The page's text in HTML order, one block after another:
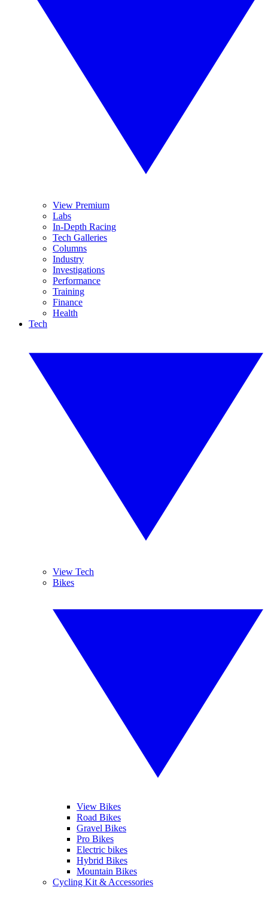
View Premium
Labs
In-Depth Racing
Tech Galleries
Columns
Industry
Investigations
Performance
Training
Finance
Health
Tech
View Tech
Bikes
View Bikes
Road Bikes
Gravel Bikes
Pro Bikes
Electric bikes
Hybrid Bikes
Mountain Bikes
Cycling Kit & Accessories